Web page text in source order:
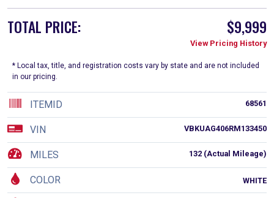
TOTAL PRICE: $9,999
View Pricing History
* Local tax, title, and registration costs vary by state and are not included
in our pricing.
68561
ITEMID
VBKUAG406RM133450
VIN
132 (Actual Mileage)
MILES
COLOR WHITE